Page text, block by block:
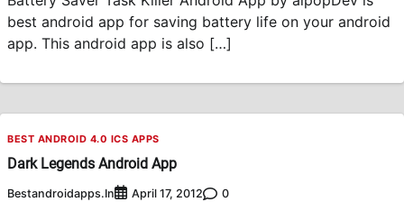
best android app for saving battery life on your android
app. This android app is also […]
BEST ANDROID 4.0 ICS APPS
Dark Legends Android App
Bestandroidapps.in April 17, 2012 0